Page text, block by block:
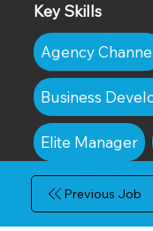
Key Skills
Agency
Business
Elite Manager
Previous Job